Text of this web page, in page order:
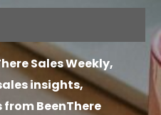
Sales Weekly,
insights,
BeenThere